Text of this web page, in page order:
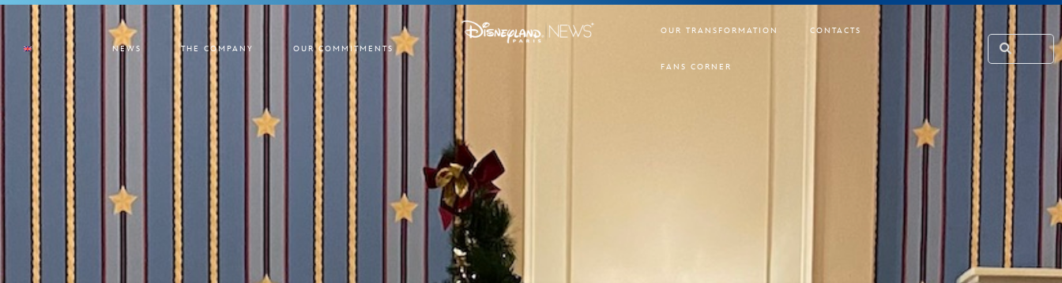
NEWS THE COMPANY OUR COMMITMENTS
OUR TRANSFORMATION CONTACTS
FANS CORNER